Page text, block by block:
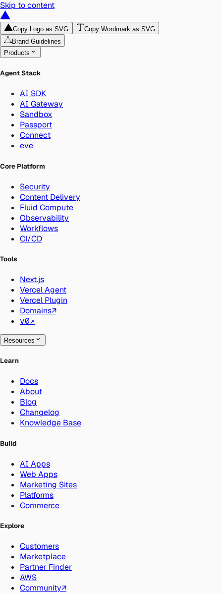
Skip to content
Copy Logo as SVG
Copy Wordmark as SVG
Brand Guidelines
Products
Agent Stack
AI SDK
AI Gateway
Sandbox
Passport
Connect
eve
Core Platform
Security
Content Delivery
Fluid Compute
Observability
Workflows
CI/CD
Tools
Next.js
Vercel Agent
Vercel Plugin
Domains↗
v0↗
Resources
Learn
Docs
About
Blog
Changelog
Knowledge Base
Build
AI Apps
Web Apps
Marketing Sites
Platforms
Commerce
Explore
Customers
Marketplace
Partner Finder
AWS
Community↗